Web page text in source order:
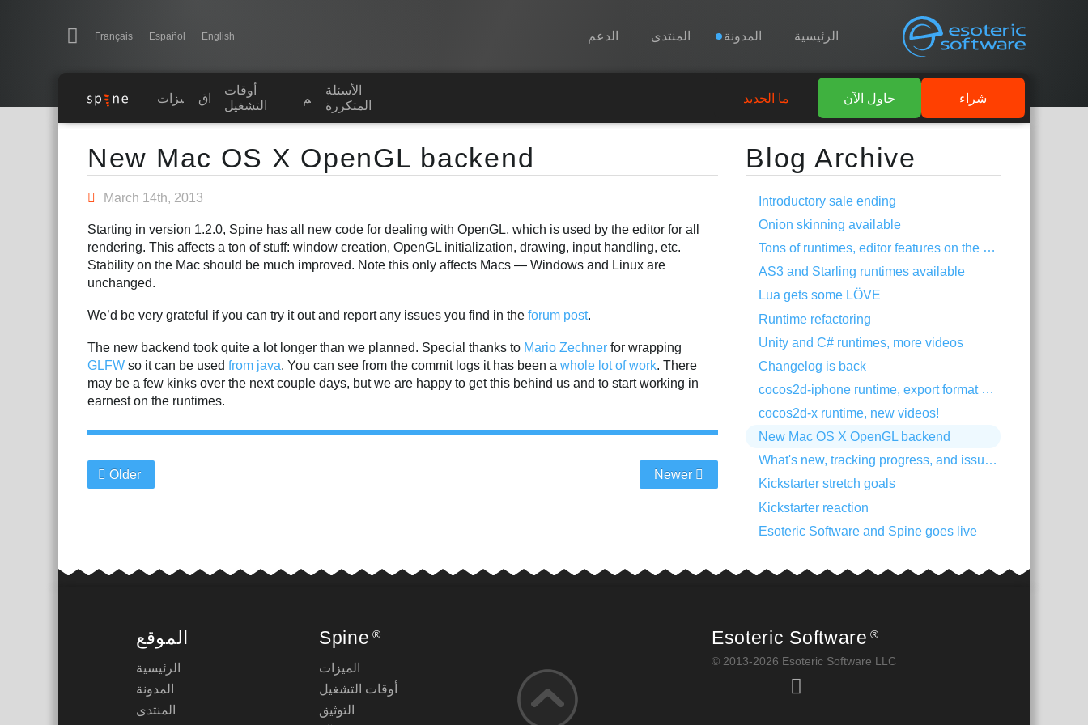
Esoteric Software الرئيسية المدونة المنتدى الدعم English
Español
Français
رواق
تعلّم
الأسئلة المتكررة
الميزات رواق
أوقات
التشغيل
تعلّم
الأسئلة
المتكررة
شراء حاول الآن ما الجديد
Main Content
New Mac OS X OpenGL backend
March 14th, 2013
Starting in version 1.2.0, Spine has all new code for dealing with OpenGL, which is used by the editor for all
rendering. This affects a ton of stuff: window creation, OpenGL initialization, drawing, input handling, etc.
Stability on the Mac should be much improved. Note this only affects Macs — Windows and Linux are
unchanged.
We’d be very grateful if you can try it out and report any issues you find in the forum post.
The new backend took quite a lot longer than we planned. Special thanks to Mario Zechner for wrapping
GLFW so it can be used from java. You can see from the commit logs it has been a whole lot of work. There
may be a few kinks over the next couple days, but we are happy to get this behind us and to start working in
earnest on the runtimes.
Older Newer
Blog Archive
Introductory sale ending
Onion skinning available
Tons of runtimes, editor features on the way
AS3 and Starling runtimes available
Lua gets some LÖVE
Runtime refactoring
Unity and C# runtimes, more videos
Changelog is back
cocos2d-iphone runtime, export format change
cocos2d-x runtime, new videos!
New Mac OS X OpenGL backend
What's new, tracking progress, and issue trackers
Kickstarter stretch goals
Kickstarter reaction
Esoteric Software and Spine goes live
الموقع
الرئيسية
المدونة
المنتدى
Spine ®
الميزات
أوقات التشغيل
التوثيق
Esoteric Software ®
© 2013-2026 Esoteric Software LLC